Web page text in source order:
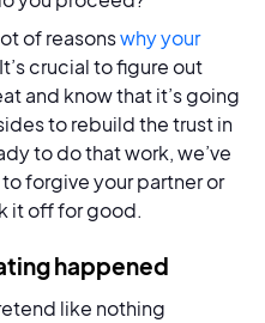
of reasonswhy your
crucial to figure out
and know that it’s going
to rebuild the trust in
to do that work, we’ve
forgive your partner or
it off for good.
happened
like nothing